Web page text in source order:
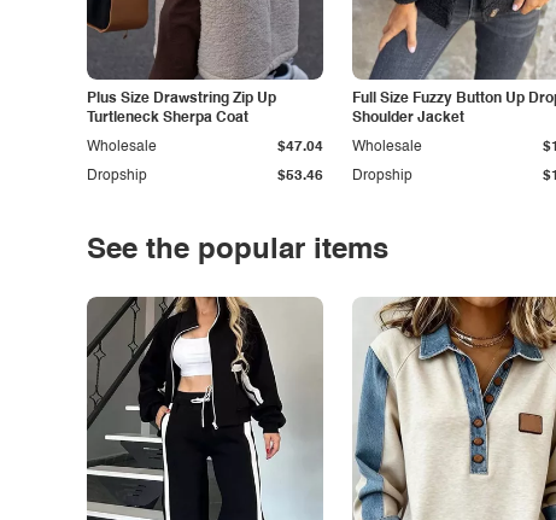
Plus Size Drawstring Zip Up
Turtleneck Sherpa Coat
Dropship $53.46
Wholesale $47.04
Full Size Fuzzy Button Up
Shoulder Jacket
Dropship
Wholesale
See the popular items